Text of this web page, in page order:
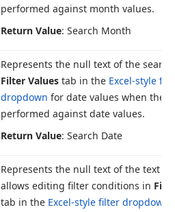
performed against month values.
Return Value: Search Month
Represents the null text of the
Filter Values tab in the Excel-style
dropdown for date values when the
performed against date values.
Return Value: Search Date
Represents the null text of the text
allows editing filter conditions in
tab in the Excel-style filter dropdown